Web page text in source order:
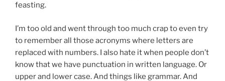
feasting.
I’m too old and went through too much crap to even try
to remember all those acronyms where letters are
replaced with numbers. I also hate it when people don’t
know that we have punctuation in written language. Or
upper and lower case. And things like grammar. And